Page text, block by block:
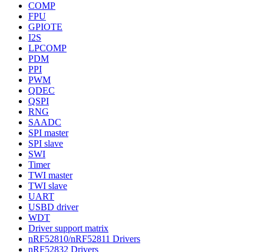
COMP
FPU
GPIOTE
I2S
LPCOMP
PDM
PPI
PWM
QDEC
QSPI
RNG
SAADC
SPI master
SPI slave
SWI
Timer
TWI master
TWI slave
UART
USBD driver
WDT
Driver support matrix
nRF52810/nRF52811 Drivers
nRF52832 Drivers